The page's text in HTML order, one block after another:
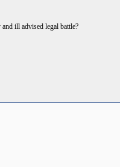
ill advised legal battle?